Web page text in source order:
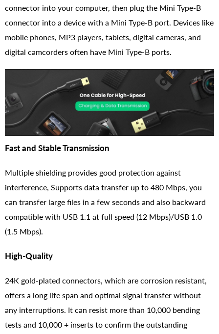
connector into your computer, then plug the Mini Type-B
connector into a device with a Mini Type-B port. Devices like
mobile phones, MP3 players, tablets, digital cameras, and
digital camcorders often have Mini Type-B ports.
Fast and Stable Transmission
Multiple shielding provides good protection against
interference, Supports data transfer up to 480 Mbps, you
can transfer large files in a few seconds and also backward
compatible with USB 1.1 at full speed (12 Mbps)/USB 1.0
(1.5 Mbps).
High-Quality
24K gold-plated connectors, which are corrosion resistant,
offers a long life span and optimal signal transfer without
any interruptions. It can resist more than 10,000 bending
tests and 10,000 + inserts to confirm the outstanding